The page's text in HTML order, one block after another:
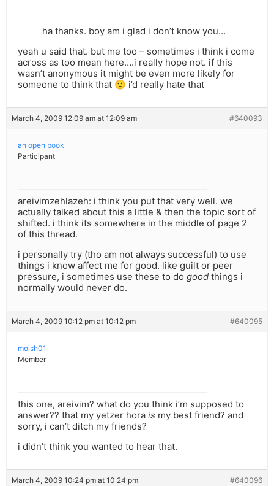
ha thanks. boy am i glad i don’t know you…
yeah u said that. but me too – sometimes i think i come
across as too mean here….i really hope not. if this
wasn’t anonymous it might be even more likely for
someone to think that 🙁 i’d really hate that
March 4, 2009 12:09 am at 12:09 am #640093
an open book
Participant
areivimzehlazeh: i think you put that very well. we
actually talked about this a little & then the topic sort of
shifted. i think its somewhere in the middle of page 2
of this thread.
i personally try (tho am not always successful) to use
things i know affect me for good. like guilt or peer
pressure, i sometimes use these to do good things i
normally would never do.
March 4, 2009 10:12 pm at 10:12 pm #640095
moish01
Member
this one, areivim? what do you think i’m supposed to
answer?? that my yetzer hora is my best friend? and
sorry, i can’t ditch my friends?
i didn’t think you wanted to hear that.
March 4, 2009 10:24 pm at 10:24 pm #640096